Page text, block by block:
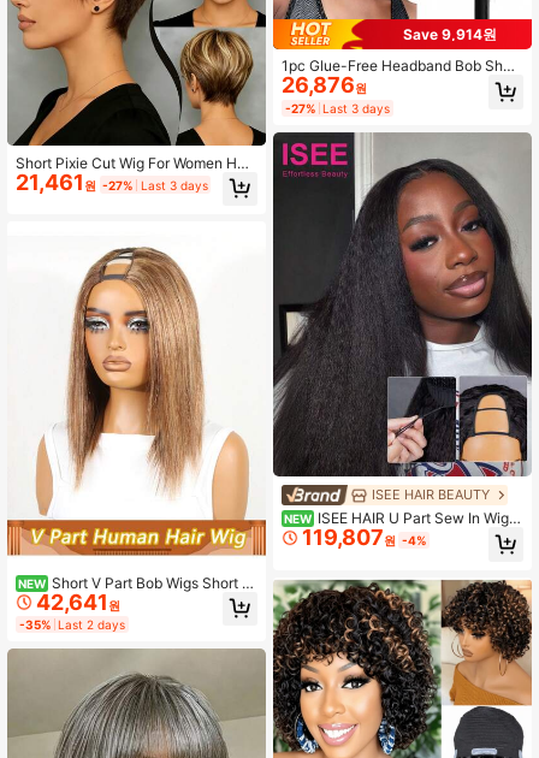
Short Pixie Cut Wig For Women Hu
man Hair Brown With Blonde Colore
d Short Wig For Women Human Hair
hort Glueless Wig None Lace Front
Wig Breathable Wear Put On And G
o Wig For Daily Use
21,461 원 -27% Last 3 days
NEW Short V Part Bob Wigs Short B
ob Straight Glueless Wigs Brazilian
Remy Clip In Human Hair Wig #4P6
13 #4P27 150% Density Easy Wear
And Go Wig For Women
42,641 원
-35% Last 2 days
Save 9,914원
1pc Glue-Free Headband Bob Short
Straight Hair Wig For Women, Color
1B Natural Black, 180% Hair Densit
y, Easy To Style Without Glue, Suita
ble For Daily And Formal Occasion
s, Women's Short Hair Wig, Versatile
Hair Accessory, Secure Fit
26,876원
-27% Last 3 days
ISEE HAIR BEAUTY
NEW ISEE HAIR U Part Sew In Wig H
uman Hair Kinky Straight U Part Wi
gs Natural Color For Women 180%
nprocessed Virgin Hair For Women
119,807원 -4%